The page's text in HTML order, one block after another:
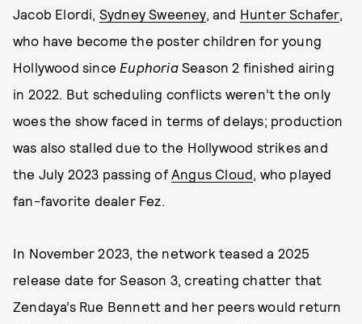
Jacob Elordi, Sydney Sweeney, and Hunter Schafer,
who have become the poster children for young
Hollywood since EuphoriaSeason 2 finished airing
in 2022. But scheduling conflicts weren’t the only
woes the show faced in terms of delays; production
was also stalled due to the Hollywood strikes and
the July 2023 passing of Angus Cloud, who played
fan-favorite dealer Fez.
In November 2023, the network teased a 2025
release date for Season 3, creating chatter that
Zendaya’s Rue Bennett and her peers would return